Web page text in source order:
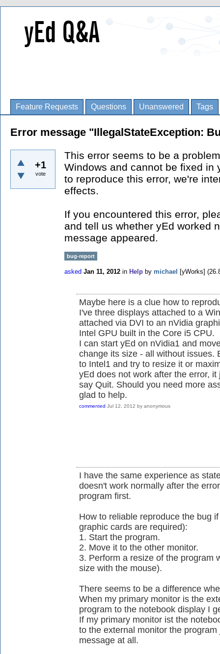
Feature Requests Questions Unanswered Tags
Error message "IllegalStateException:
+1
vote
This error seems to be a
Windows and cannot be fixed in
to reproduce this error, we're
effects.
If you encountered this error,
and tell us whether yEd worked
message appeared.
bug-report
asked Jan 11, 2012 in Help by michael [yWorks] (
Maybe here is a clue how to
I've three displays attached to a
attached via DVI to an nVidia
Intel GPU built in the Core i5 CPU.
I can start yEd on nVidia1 and
change its size - all without issues.
to Intel1 and try to resize it or
yEd does not work after the error,
say Quit. Should you need more
glad to help.
commented Jul 12, 2012 by anonymous
I have the same experience as
doesn't work normally after the
program first.
How to reliable reproduce the bug
graphic cards are required):
1. Start the program.
2. Move it to the other monitor.
3. Perform a resize of the program
size with the mouse).
There seems to be a difference
When my primary monitor is the
program to the notebook display I
If my primary monitor ist the
to the external monitor the
message at all.